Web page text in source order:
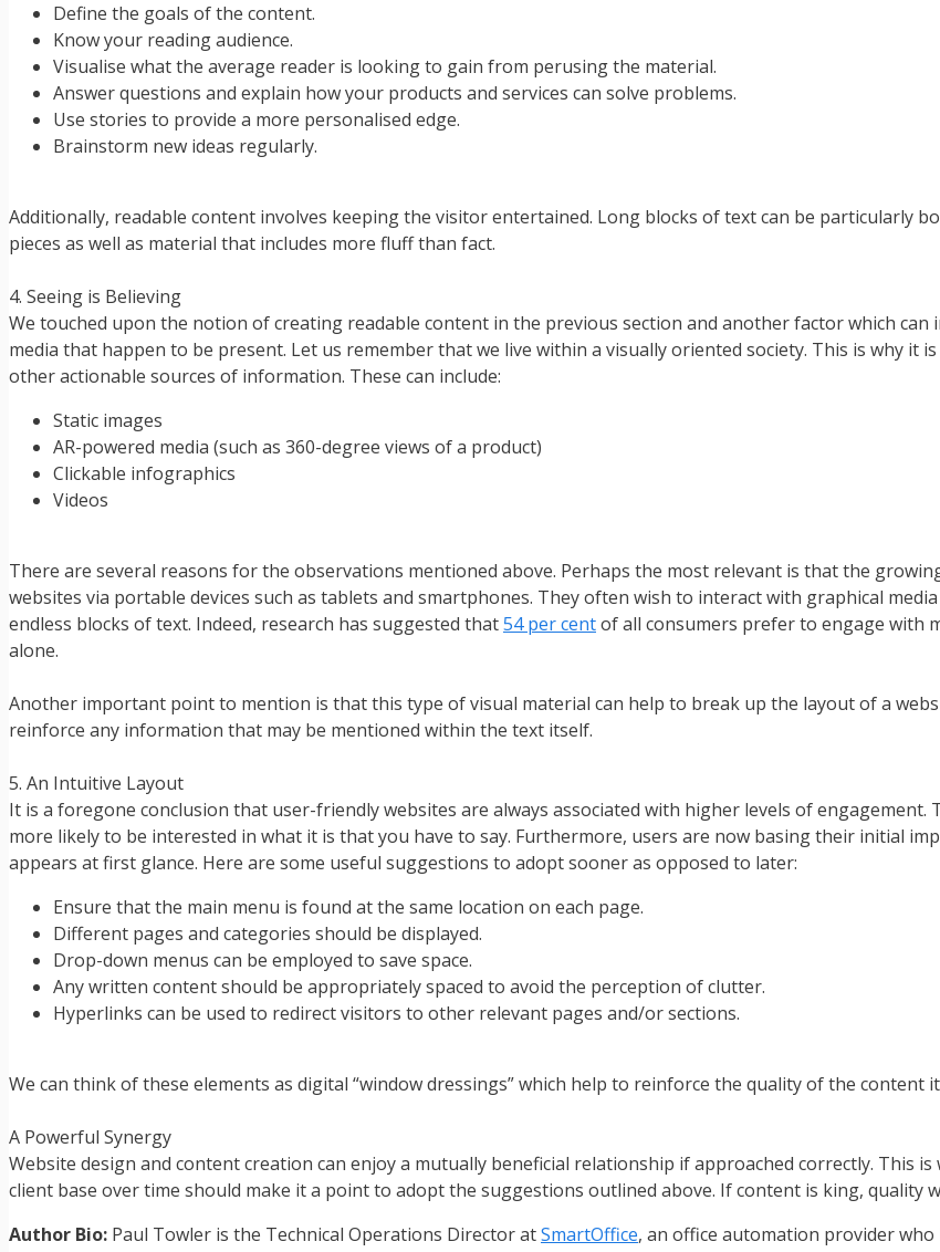
Define the goals of the content.
Know your reading audience.
Visualise what the average reader is looking to gain from perusing the material.
Answer questions and explain how your products and services can solve problems.
Use stories to provide a more personalised edge.
Brainstorm new ideas regularly.
Additionally, readable content involves keeping the visitor entertained. Long blocks of text can be particularly
pieces as well as material that includes more fluff than fact.
4. Seeing is Believing
We touched upon the notion of creating readable content in the previous section and another factor which
media that happen to be present. Let us remember that we live within a visually oriented society. This is why
other actionable sources of information. These can include:
Static images
AR-powered media (such as 360-degree views of a product)
Clickable infographics
Videos
There are several reasons for the observations mentioned above. Perhaps the most relevant is that the
websites via portable devices such as tablets and smartphones. They often wish to interact with graphical
endless blocks of text. Indeed, research has suggested that54 per centof all consumers prefer to engage with
alone.
Another important point to mention is that this type of visual material can help to break up the layout of a
reinforce any information that may be mentioned within the text itself.
5. An Intuitive Layout
It is a foregone conclusion that user-friendly websites are always associated with higher levels of engagement.
more likely to be interested in what it is that you have to say. Furthermore, users are now basing their initial
appears at first glance. Here are some useful suggestions to adopt sooner as opposed to later:
Ensure that the main menu is found at the same location on each page.
Different pages and categories should be displayed.
Drop-down menus can be employed to save space.
Any written content should be appropriately spaced to avoid the perception of clutter.
Hyperlinks can be used to redirect visitors to other relevant pages and/or sections.
We can think of these elements as digital “window dressings” which help to reinforce the quality of the content
A Powerful Synergy
Website design and content creation can enjoy a mutually beneficial relationship if approached correctly. This
client base over time should make it a point to adopt the suggestions outlined above. If content is king, quality
Author Bio: Paul Towler is the Technical Operations Director atSmartOffice, an office automation provider